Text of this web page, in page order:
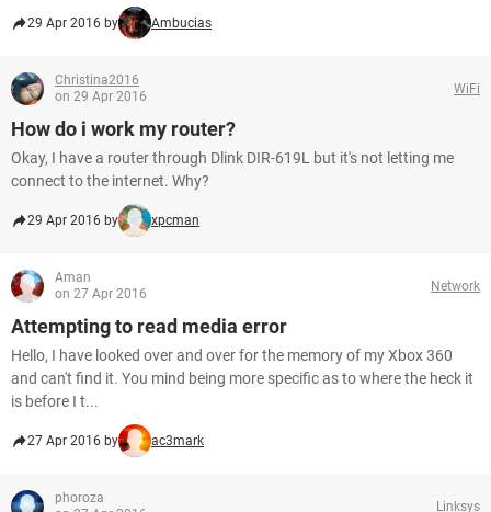
29 Apr 2016 by Ambucias
Christina2016
on 29 Apr 2016
WiFi
How do i work my router?
Okay, I have a router through Dlink DIR-619L but it's not letting me
connect to the internet. Why?
29 Apr 2016 by xpcman
Aman
on 27 Apr 2016
Network
Attempting to read media error
Hello, I have looked over and over for the memory of my Xbox 360
and can't find it. You mind being more specific as to where the heck it
is before I t...
27 Apr 2016 by ac3mark
phoroza
Linksys